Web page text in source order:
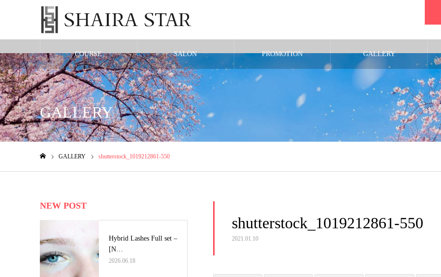
COURSE SALON PROMOTION GALLERY
Warning: Undefined variable $cat_id in/home/shairax/shairastarbeauty.com/public_html/wp-content/themes/noel_tcd072/single.php on line29
GALLERY
GALLERY shutterstock_1019212861-550
shutterstock_1019212861-550
2021.01.10
NEW POST
Hybrid Lashes Full set –
[N…
2026.06.18